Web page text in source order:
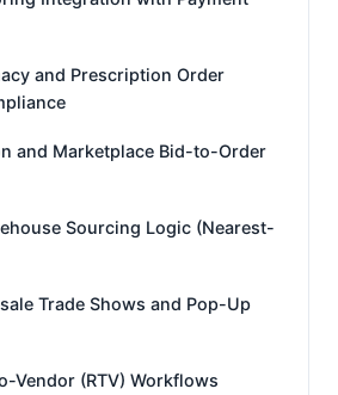
and Prescription Order
and Marketplace Bid-to-Order
Sourcing Logic (Nearest-
Trade Shows and Pop-Up
Vendor (RTV) Workflows